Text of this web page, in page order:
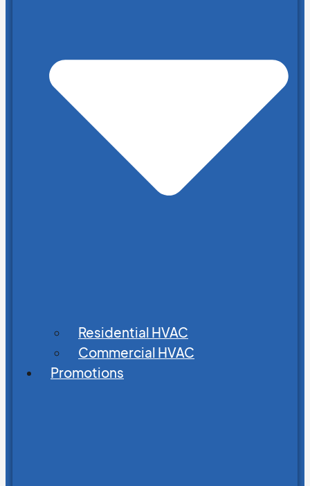
Residential HVAC
Commercial HVAC
Promotions